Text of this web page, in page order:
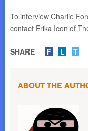
To interview Charlie
contact Erika Icon of
SHARE F L T
About the